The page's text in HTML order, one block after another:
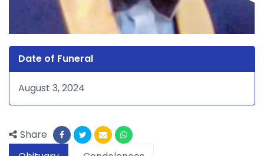
Date of Funeral
August 3, 2024
Share